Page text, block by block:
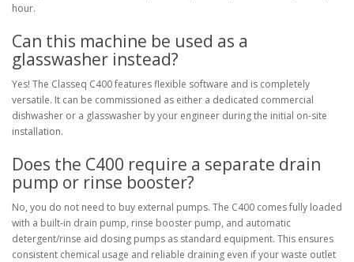
hour.
Can this machine be used as a
glasswasher instead?
Yes! The Classeq C400 features flexible software and is completely
versatile. It can be commissioned as either a dedicated commercial
dishwasher or a glasswasher by your engineer during the initial on-site
installation.
Does the C400 require a separate drain
pump or rinse booster?
No, you do not need to buy external pumps. The C400 comes fully loaded
with a built-in drain pump, rinse booster pump, and automatic
detergent/rinse aid dosing pumps as standard equipment. This ensures
consistent chemical usage and reliable draining even if your waste outlet